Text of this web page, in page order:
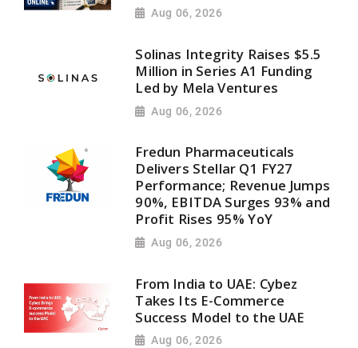
Aug 06, 2026
Solinas Integrity Raises $5.5
Million in Series A1 Funding
Led by Mela Ventures
Aug 06, 2026
Fredun Pharmaceuticals
Delivers Stellar Q1 FY27
Performance; Revenue Jumps
90%, EBITDA Surges 93% and
Profit Rises 95% YoY
Aug 06, 2026
From India to UAE: Cybez
Takes Its E-Commerce
Success Model to the UAE
Aug 06, 2026